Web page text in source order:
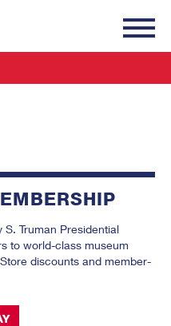
Truman Presidential
to world-class museum
discounts and member-